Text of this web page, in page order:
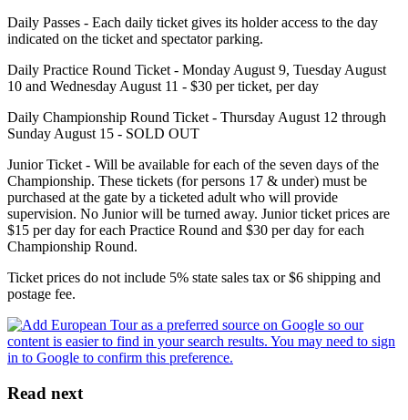
Daily Passes - Each daily ticket gives its holder access to the day
indicated on the ticket and spectator parking.
Daily Practice Round Ticket - Monday August 9, Tuesday August
10 and Wednesday August 11 - $30 per ticket, per day
Daily Championship Round Ticket - Thursday August 12 through
Sunday August 15 - SOLD OUT
Junior Ticket - Will be available for each of the seven days of the
Championship. These tickets (for persons 17 & under) must be
purchased at the gate by a ticketed adult who will provide
supervision. No Junior will be turned away. Junior ticket prices are
$15 per day for each Practice Round and $30 per day for each
Championship Round.
Ticket prices do not include 5% state sales tax or $6 shipping and
postage fee.
Read next